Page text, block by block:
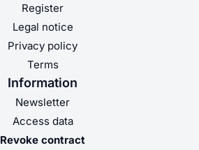
Register
Legal notice
Privacy policy
Terms
Information
Newsletter
Access data
Revoke contract